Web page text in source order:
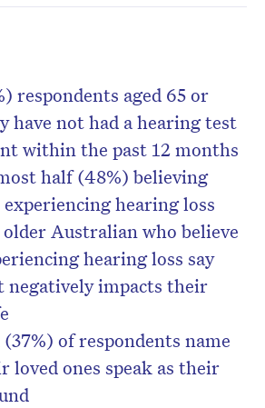
respondents aged 65 or
have not had a hearing test
within the past 12 months
half (48%) believing
hearing loss
older Australian who believe
hearing loss say
impacts their
of respondents name
loved ones speak as their